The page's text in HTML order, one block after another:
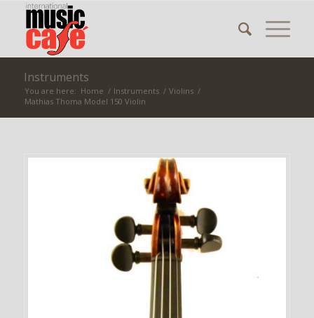
Instruments
You are here: Home / Instruments / Violins /
Mathias Thoma Model 150 Violin